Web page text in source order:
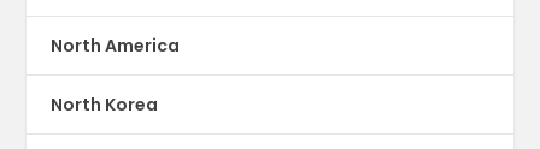
North America
North Korea